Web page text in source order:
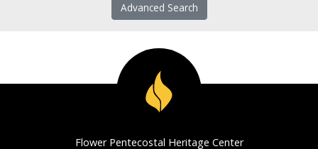
Advanced Search
Flower Pentecostal Heritage Center